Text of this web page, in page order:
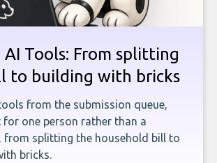
AI Tools: From splitting
to building with bricks
from the submission queue,
for one person rather than a
from splitting the household bill to
bricks.